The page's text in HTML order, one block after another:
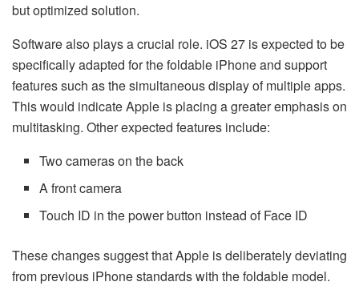
but optimized solution.
Software also plays a crucial role. iOS 27 is expected to be
specifically adapted for the foldable iPhone and support
features such as the simultaneous display of multiple apps.
This would indicate Apple is placing a greater emphasis on
multitasking. Other expected features include:
Two cameras on the back
A front camera
Touch ID in the power button instead of Face ID
These changes suggest that Apple is deliberately deviating
from previous iPhone standards with the foldable model.